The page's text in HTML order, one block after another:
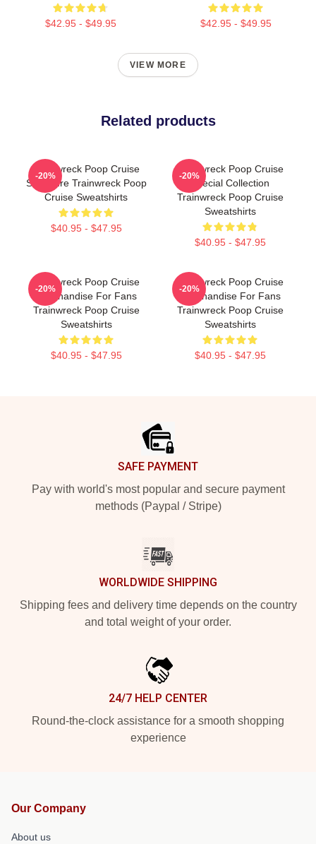
$42.95 - $49.95 $42.95 - $49.95
VIEW MORE
Related products
Trainwreck Poop Cruise
Signature Trainwreck Poop
Cruise Sweatshirts
$40.95 - $47.95
-20%
Trainwreck Poop Cruise
Special Collection
Trainwreck Poop Cruise
Sweatshirts
$40.95 - $47.95
-20%
Trainwreck Poop Cruise
Merchandise For Fans
Trainwreck Poop Cruise
Sweatshirts
$40.95 - $47.95
-20%
Trainwreck Poop Cruise
Merchandise For Fans
Trainwreck Poop Cruise
Sweatshirts
$40.95 - $47.95
-20%
SAFE PAYMENT
Pay with world's most popular and secure payment
methods (Paypal / Stripe)
WORLDWIDE SHIPPING
Shipping fees and delivery time depends on the country
and total weight of your order.
24/7 HELP CENTER
Round-the-clock assistance for a smooth shopping
experience
Our Company
About us